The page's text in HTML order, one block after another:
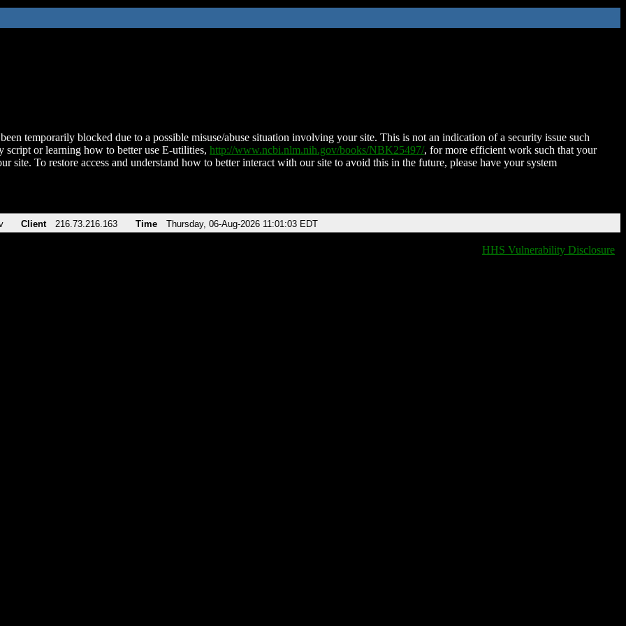
temporarily blocked due to a possible misuse/abuse situation involving your site. This is not an indication of a security issue such
script or learning how to better use E-utilities, http://www.ncbi.nlm.nih.gov/books/NBK25497/, for more efficient work such that your
site. To restore access and understand how to better interact with our site to avoid this in the future, please have your system
Client 216.73.216.163 Time Thursday, 06-Aug-2026 11:01:03 EDT
HHS Vulnerability Disclosure